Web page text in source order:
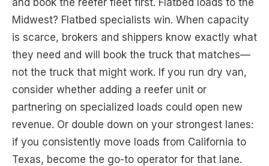
and book the reefer fleet first. Flatbed loads to the
Midwest? Flatbed specialists win. When capacity
is scarce, brokers and shippers know exactly what
they need and will book the truck that matches—
not the truck that might work. If you run dry van,
consider whether adding a reefer unit or
partnering on specialized loads could open new
revenue. Or double down on your strongest lanes:
if you consistently move loads from California to
Texas, become the go-to operator for that lane.